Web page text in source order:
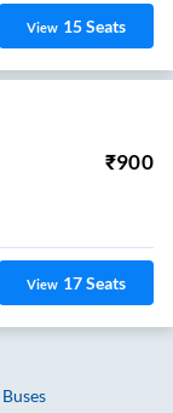
View 15Seats
₹900
View 17Seats
Buses